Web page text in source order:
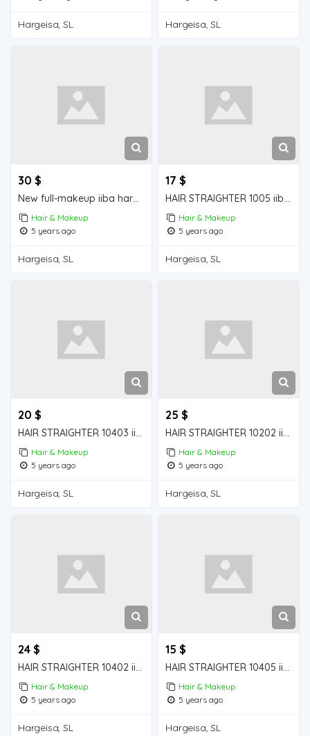
Hargeisa, SL Hargeisa, SL
30 $
New full-makeup iiba hargeisa for sale
Hair & Makeup
5 years ago
Hargeisa, SL
17 $
HAIR STRAIGHTER 1005 iiba hargeisa for sale
Hair & Makeup
5 years ago
Hargeisa, SL
20 $
HAIR STRAIGHTER 10403 iiba hargeisa for sale
Hair & Makeup
5 years ago
Hargeisa, SL
25 $
HAIR STRAIGHTER 10202 iiba hargeisa for sale
Hair & Makeup
5 years ago
Hargeisa, SL
24 $
HAIR STRAIGHTER 10402 iiba hargeisa for sale
Hair & Makeup
5 years ago
Hargeisa, SL
15 $
HAIR STRAIGHTER 10405 iiba hargeisa for sale
Hair & Makeup
5 years ago
Hargeisa, SL